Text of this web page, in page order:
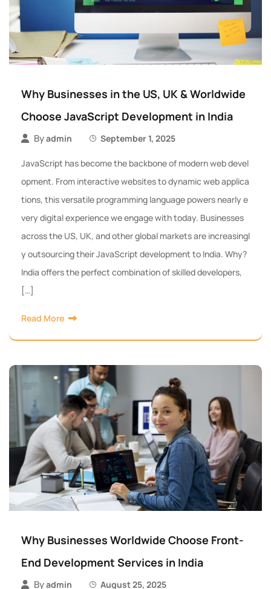
Why Businesses in the US, UK & Worldwide
Choose JavaScript Development in India
Byadmin September 1, 2025
JavaScript has become the backbone of modern web devel
opment. From interactive websites to dynamic web applica
tions, this versatile programming language powers nearly e
very digital experience we engage with today. Businesses
across the US, UK, and other global markets are increasingl
y outsourcing their JavaScript development to India. Why?
India offers the perfect combination of skilled developers,
[…]
Read More
Why Businesses Worldwide Choose Front-
End Development Services in India
Byadmin August 25, 2025